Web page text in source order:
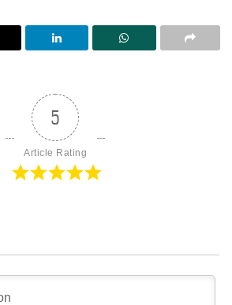
5
Article Rating